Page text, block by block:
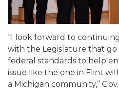
“I look forward to
with the Legislature that go
federal standards to help
issue like the one in Flint
a Michigan community,”